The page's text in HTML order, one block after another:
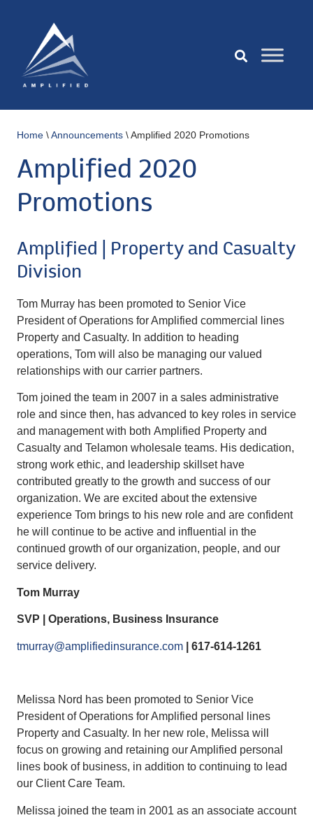
Home \Announcements \Amplified 2020 Promotions
Amplified 2020
Promotions
Amplified | Property and Casualty
Division
Tom Murray has been promoted to Senior Vice
President of Operations for Amplified commercial lines
Property and Casualty. In addition to heading
operations, Tom will also be managing our valued
relationships with our carrier partners.
Tom joined the team in 2007 in a sales administrative
role and since then, has advanced to key roles in service
and management with both Amplified Property and
Casualty and Telamon wholesale teams. His dedication,
strong work ethic, and leadership skillset have
contributed greatly to the growth and success of our
organization. We are excited about the extensive
experience Tom brings to his new role and are confident
he will continue to be active and influential in the
continued growth of our organization, people, and our
service delivery.
Tom Murray
SVP | Operations, Business Insurance
tmurray@amplifiedinsurance.com | 617-614-1261
Melissa Nord has been promoted to Senior Vice
President of Operations for Amplified personal lines
Property and Casualty. In her new role, Melissa will
focus on growing and retaining our Amplified personal
lines book of business, in addition to continuing to lead
our Client Care Team.
Melissa joined the team in 2001 as an associate account